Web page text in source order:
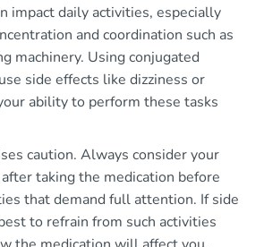
impact daily activities, especially
and coordination such as
machinery. Using conjugated
side effects like dizziness or
ability to perform these tasks
caution. Always consider your
after taking the medication before
that demand full attention. If side
to refrain from such activities